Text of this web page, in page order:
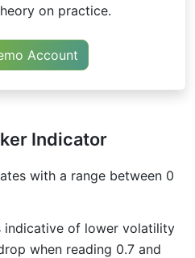
on practice.
Account
Indicator
with a range between 0
indicative of lower volatility
when reading 0.7 and